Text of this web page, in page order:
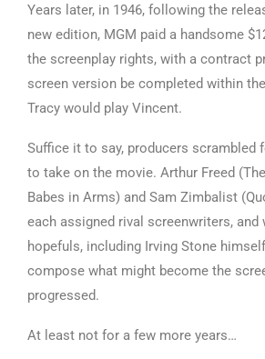
Years later, in 1946, following the
new edition, MGM paid a handsome
the screenplay rights, with a contract
screen version be completed within
Tracy would play Vincent.
Suffice it to say, producers scrambled
to take on the movie. Arthur Freed
Babes in Arms) and Sam Zimbalist
each assigned rival screenwriters, and
hopefuls, including Irving Stone
compose what might become the
progressed.
At least not for a few more years…